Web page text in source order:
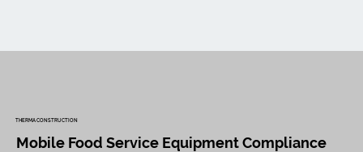
THERMA CONSTRUCTION
Mobile Food Service Equipment Compliance